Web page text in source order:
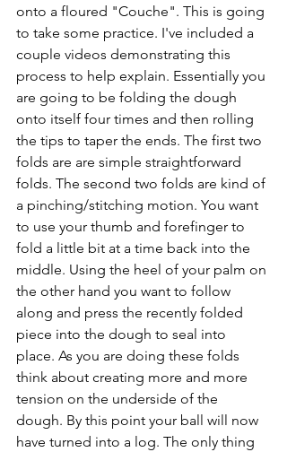
onto a floured "Couche". This is going
to take some practice. I've included a
couple videos demonstrating this
process to help explain. Essentially you
are going to be folding the dough
onto itself four times and then rolling
the tips to taper the ends. The first two
folds are are simple straightforward
folds. The second two folds are kind of
a pinching/stitching motion. You want
to use your thumb and forefinger to
fold a little bit at a time back into the
middle. Using the heel of your palm on
the other hand you want to follow
along and press the recently folded
piece into the dough to seal into
place. As you are doing these folds
think about creating more and more
tension on the underside of the
dough. By this point your ball will now
have turned into a log. The only thing